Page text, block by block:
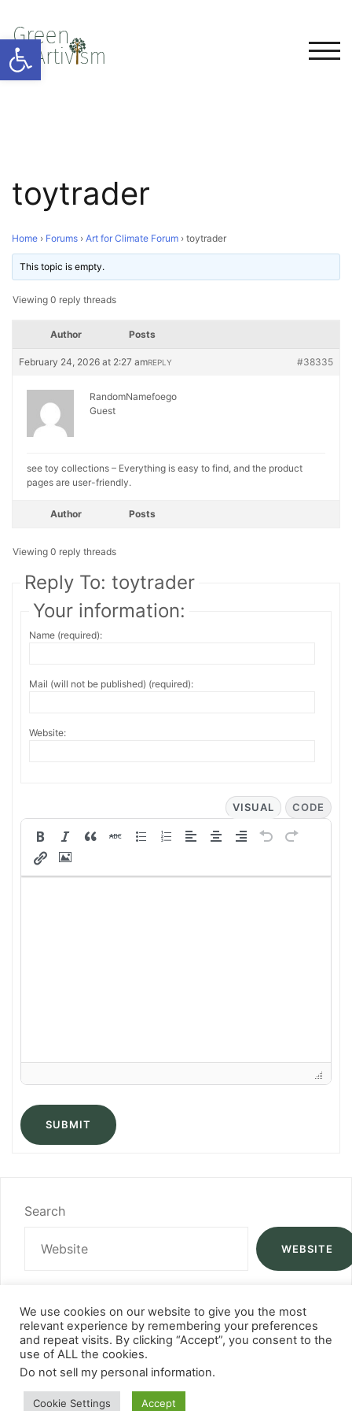
Open toolbar
toytrader
Home › Forums › Art for Climate Forum › toytrader
This topic is empty.
Viewing 0 reply threads
Author Posts
February 24, 2026 at 2:27 am #38335
REPLY
RandomNamefoego
Guest
see toy collections – Everything is easy to find, and the product
pages are user-friendly.
Author Posts
Viewing 0 reply threads
Reply To: toytrader
Your information:
Name (required):
Mail (will not be published) (required):
Website:
VISUAL CODE
SUBMIT
Search
WEBSITE
We use cookies on our website to give you the most
relevant experience by remembering your preferences
and repeat visits. By clicking “Accept”, you consent to the
use of ALL the cookies.
Do not sell my personal information.
Cookie Settings Accept